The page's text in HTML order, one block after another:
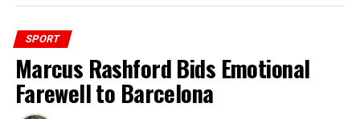
SPORT
Marcus Rashford Bids Emotional
Farewell to Barcelona